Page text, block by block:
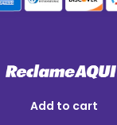
Add to cart